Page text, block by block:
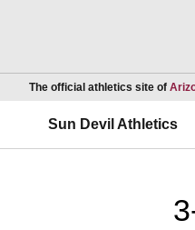
The official athletics site of
Sun Devil Athletics